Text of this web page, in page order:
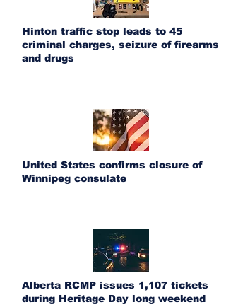
Hinton traffic stop leads to 45
criminal charges, seizure of firearms
and drugs
United States confirms closure of
Winnipeg consulate
Alberta RCMP issues 1,107 tickets
during Heritage Day long weekend